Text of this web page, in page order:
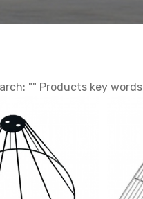
"" Products key words